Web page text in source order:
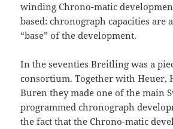
winding Chrono-matic
based: chronograph capacities are
“base” of the development.
In the seventies Breitling was a
consortium. Together with Heuer,
Buren they made one of the main
programmed chronograph
the fact that the Chrono-matic